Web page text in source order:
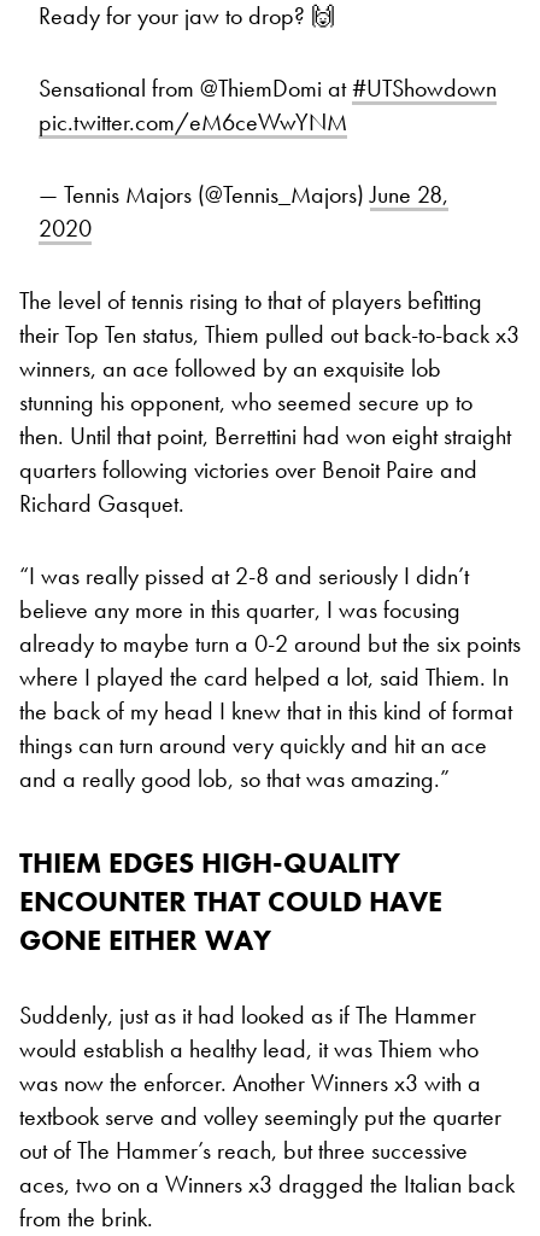
Ready for your jaw to drop? 🙌
Sensational from @ThiemDomi at#UTShowdown
pic.twitter.com/eM6ceWwYNM
— Tennis Majors (@Tennis_Majors)June 28,
2020
The level of tennis rising to that of players befitting
their Top Ten status, Thiem pulled out back-to-back x3
winners, an ace followed by an exquisite lob
stunning his opponent, who seemed secure up to
then. Until that point, Berrettini had won eight straight
quarters following victories over Benoit Paire and
Richard Gasquet.
“I was really pissed at 2-8 and seriously I didn’t
believe any more in this quarter, I was focusing
already to maybe turn a 0-2 around but the six points
where I played the card helped a lot, said Thiem. In
the back of my head I knew that in this kind of format
things can turn around very quickly and hit an ace
and a really good lob, so that was amazing.”
THIEM EDGES HIGH-QUALITY
ENCOUNTER THAT COULD HAVE
GONE EITHER WAY
Suddenly, just as it had looked as if The Hammer
would establish a healthy lead, it was Thiem who
was now the enforcer. Another Winners x3 with a
textbook serve and volley seemingly put the quarter
out of The Hammer’s reach, but three successive
aces, two on a Winners x3 dragged the Italian back
from the brink.